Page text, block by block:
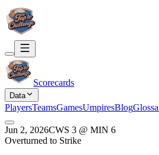
Scorecards
Data
PlayersTeamsGamesUmpiresBlog
Jun 2, 2026CWS 3 @ MIN 6
Overturned to Strike